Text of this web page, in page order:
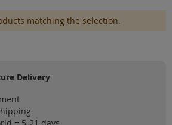
matching the selection.
Delivery